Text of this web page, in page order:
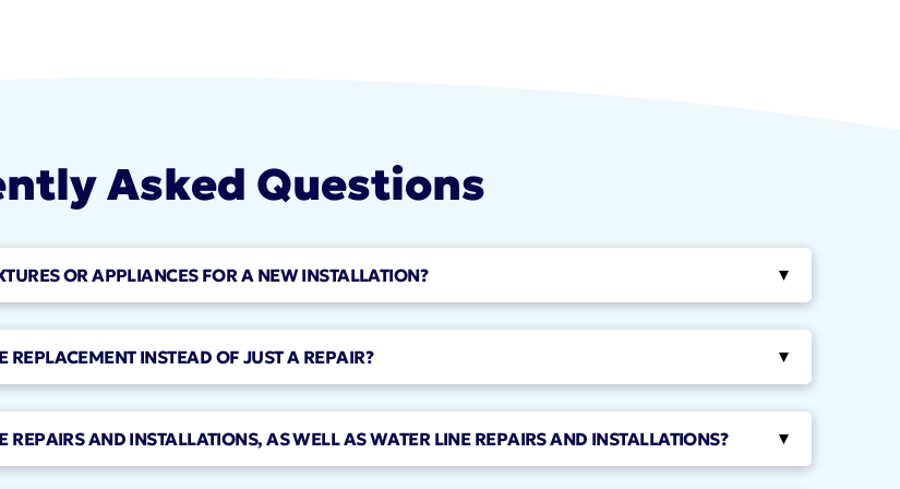
Asked Questions
▸
OR APPLIANCES FOR A NEW INSTALLATION?
▸
INSTEAD OF JUST A REPAIR?
▸
REPAIRS AND INSTALLATIONS, AS WELL AS WATER LINE REPAIRS AND INSTALLATIONS?